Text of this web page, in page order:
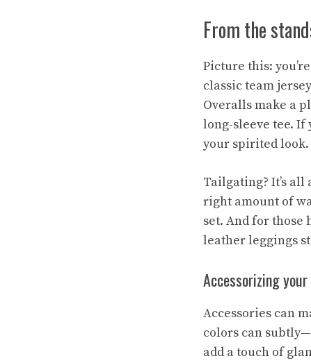
From the
Picture this:
classic team
Overalls make a
long-sleeve tee. If
your spirited look.
Tailgating? It’s
right amount of
set. And for those
leather leggings
Accessorizing
Accessories can
colors can
add a touch of